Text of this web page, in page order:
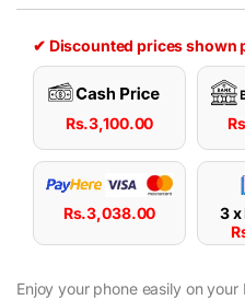
✔ Discounted prices shown
Rs.3,100.00
Rs.3,038.00 3 x
Enjoy your phone easily on